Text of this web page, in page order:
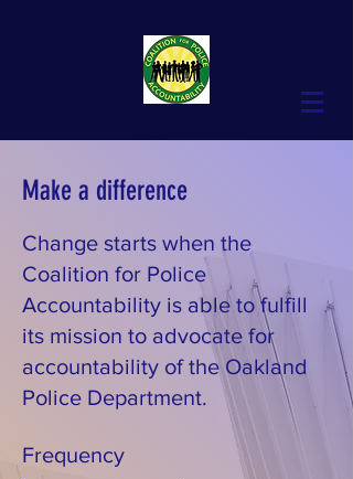
Make a difference
Change starts when the
Coalition for Police
Accountability is able to fulfill
its mission to advocate for
accountability of the Oakland
Police Department.
Frequency